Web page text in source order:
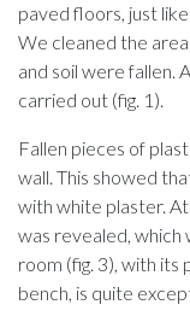
paved floors, just
We cleaned the
and soil were fallen.
carried out (fig. 1).
Fallen pieces of
wall. This showed
with white plaster.
was revealed, which
room (fig. 3), with its
bench, is quite